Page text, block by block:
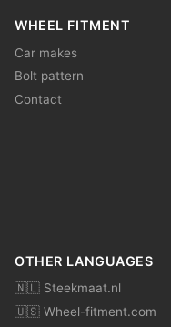
WHEEL FITMENT
Car makes
Bolt pattern
Contact
OTHER LANGUAGES
🇳🇱 Steekmaat.nl
🇺🇸 Wheel-fitment.com